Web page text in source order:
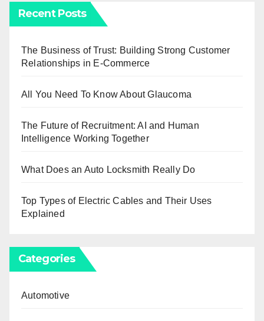
Recent Posts
The Business of Trust: Building Strong Customer
Relationships in E-Commerce
All You Need To Know About Glaucoma
The Future of Recruitment: AI and Human
Intelligence Working Together
What Does an Auto Locksmith Really Do
Top Types of Electric Cables and Their Uses
Explained
Categories
Automotive